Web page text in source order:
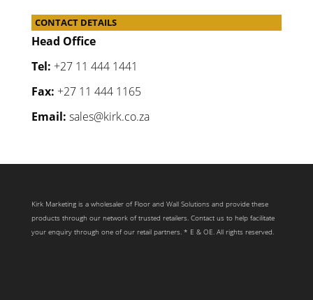
CONTACT DETAILS
Head Office
Tel: +27 11 444 1441
Fax: +27 11 444 1165
Email: sales@kirk.co.za
Kirk Marketing is a wholesaler of Floor and Wall Solutions and provide these
products through our network of trusted retailers. Contact us to help facilitate
your enquiry through one of our retail partners. * E & OE. All rights reserved.